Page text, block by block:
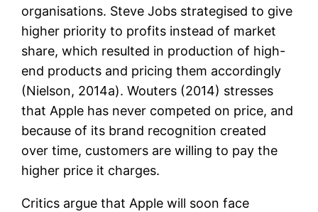
organisations. Steve Jobs strategised to give
higher priority to profits instead of market
share, which resulted in production of high-
end products and pricing them accordingly
(Nielson, 2014a). Wouters (2014) stresses
that Apple has never competed on price, and
because of its brand recognition created
over time, customers are willing to pay the
higher price it charges.
Critics argue that Apple will soon face